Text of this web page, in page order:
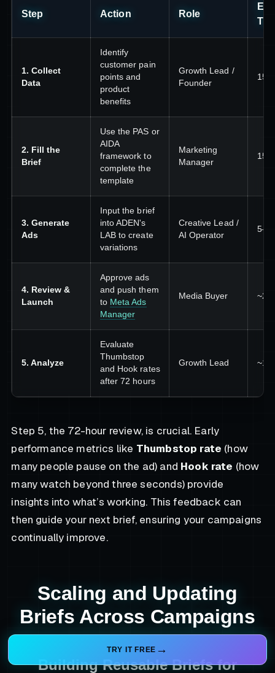
TRY IT FREE
Step Action Role
1. Collect
Data
Identify
customer pain
points and
product
benefits
Growth Lead /
Founder
2. Fill the
Brief
Use the PAS or
AIDA
framework to
complete the
template
Marketing
Manager
3. Generate
Ads
Input the brief
into ADEN's
LAB to create
variations
Creative Lead /
AI Operator
4. Review &
Launch
Approve ads
and push them
to Meta Ads
Manager
Media Buyer ~20
5. Analyze
Evaluate
Thumbstop
and Hook rates
after 72 hours
Growth Lead ~15
Step 5, the 72-hour review, is crucial. Early
performance metrics like Thumbstop rate (how
many people pause on the ad) and Hook rate (how
many watch beyond three seconds) provide
insights into what’s working. This feedback can
then guide your next brief, ensuring your campaigns
continually improve.
Scaling and Updating
Briefs Across Campaigns
Building Reusable Briefs for